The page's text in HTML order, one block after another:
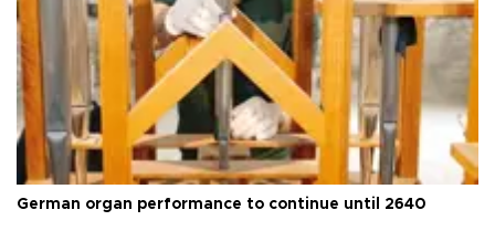
German organ performance to continue until 2640